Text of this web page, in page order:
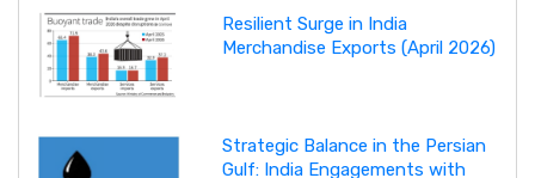
Resilient Surge in India
Merchandise Exports (April 2026)
Strategic Balance in the Persian
Gulf: India Engagements with